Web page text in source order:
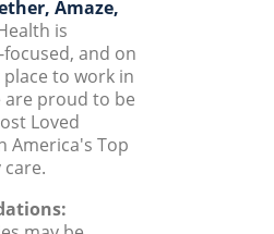
Amaze,
is
and on
to work in
are proud to be
Loved
America's Top